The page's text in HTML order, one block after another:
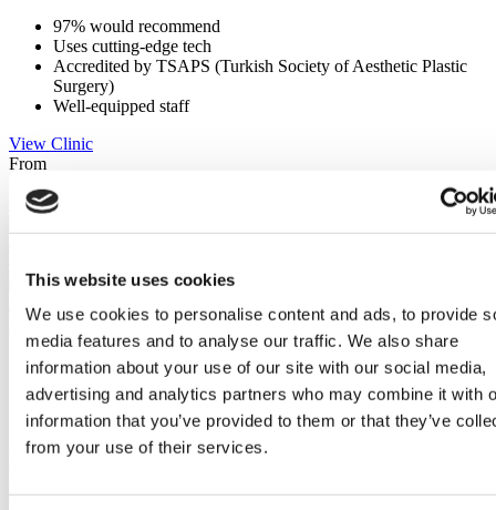
This website uses cookies
We use cookies to personalise content and ads, to provide
media features and to analyse our traffic. We also share
information about your use of our site with our social media,
advertising and analytics partners who may combine it with
information that you’ve provided to them or that they’ve
from your use of their services.
97% would recommend
Uses cutting-edge tech
Accredited by TSAPS (Turkish Society of Aesthetic Plastic
Surgery)
Well-equipped staff
View Clinic
From
Contact Clinic
Istanbul, Turkey
Medical Park Gaziosmanpasa Hospital
Biggest private hospital in Istanbul
Advanced post-op care system
Internationally trained surgeons
JCI accredited clinic
View Clinic
€3,050